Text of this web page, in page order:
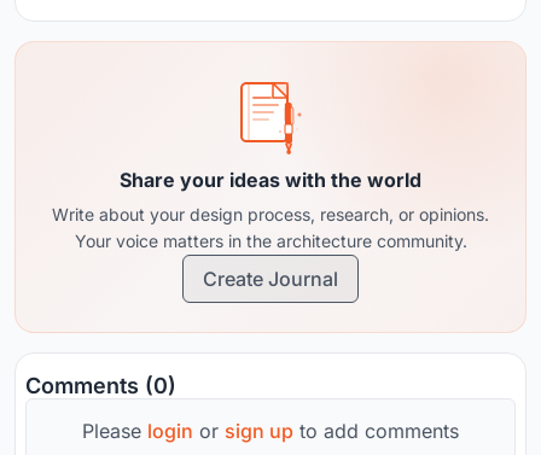
Share your ideas with the world
Write about your design process, research, or opinions.
Your voice matters in the architecture community.
Create Journal
Comments (0)
Please login or sign up to add comments